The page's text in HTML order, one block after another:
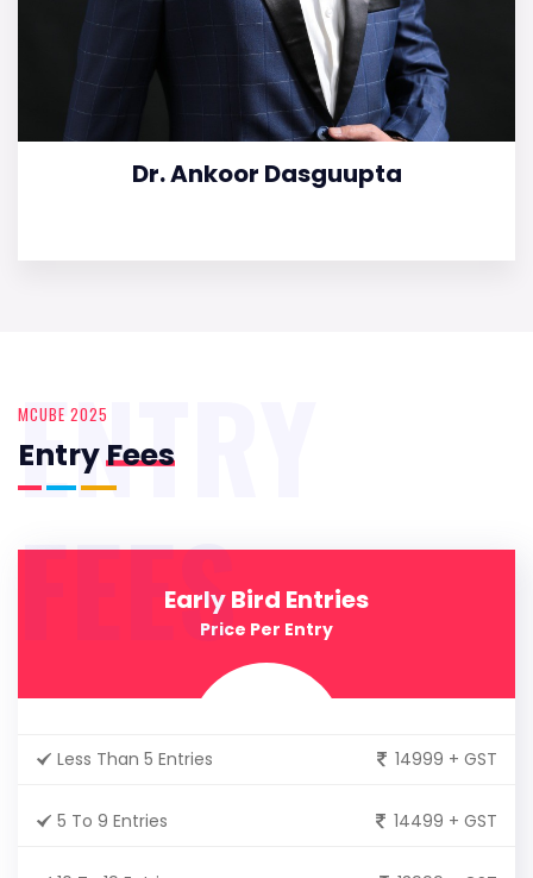
Dr. Ankoor Dasguupta
MCUBE 2025
EntryFees
ENTRY
FEESEarly Bird Entries
Price Per Entry
Less Than 5 Entries 14999 + GST
5 To 9 Entries 14499 + GST